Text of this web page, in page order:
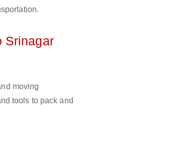
Srinagar
moving
tools to pack and